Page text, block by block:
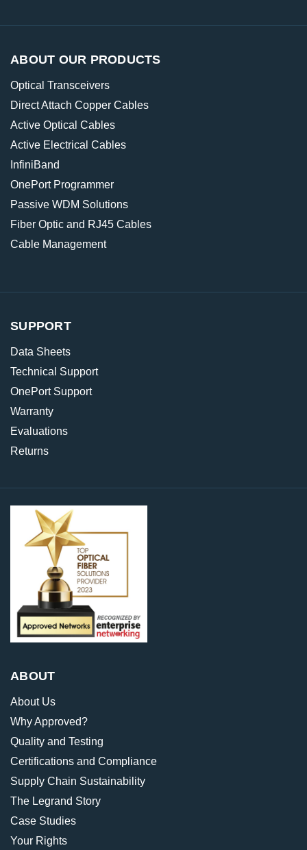
ABOUT OUR PRODUCTS
Optical Transceivers
Direct Attach Copper Cables
Active Optical Cables
Active Electrical Cables
InfiniBand
OnePort Programmer
Passive WDM Solutions
Fiber Optic and RJ45 Cables
Cable Management
SUPPORT
Data Sheets
Technical Support
OnePort Support
Warranty
Evaluations
Returns
ABOUT
About Us
Why Approved?
Quality and Testing
Certifications and Compliance
Supply Chain Sustainability
The Legrand Story
Case Studies
Your Rights